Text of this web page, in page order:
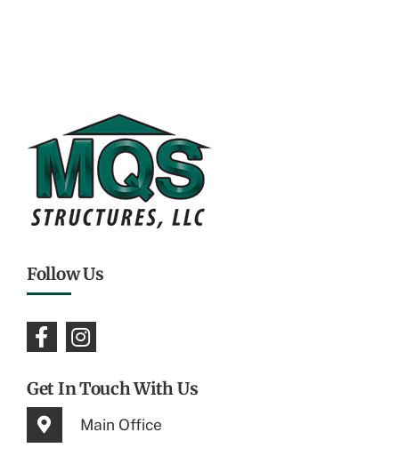
Follow Us
Get In Touch With Us
Main Office